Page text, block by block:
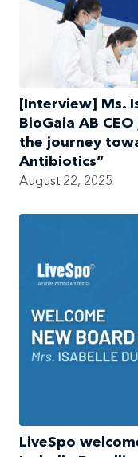
[Interview] Ms.
BioGaia AB
the journey
Antibiotics”
August 22, 2025
LiveSpo